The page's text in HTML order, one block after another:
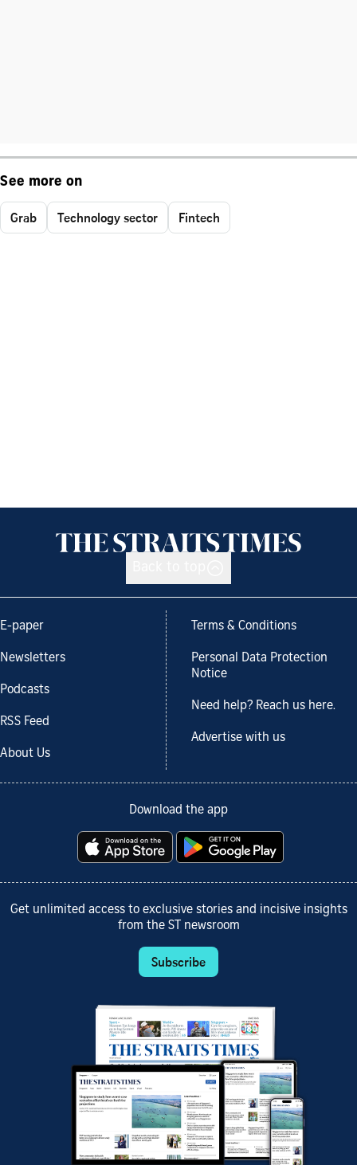
See more on
Grab Technology sector Fintech
E-paper
Newsletters
Podcasts
RSS Feed
About Us
Terms & Conditions
Personal Data Protection
Notice
Need help? Reach us here.
Advertise with us
Download the app
Get unlimited access to exclusive stories and incisive insights
from the ST newsroom
Subscribe